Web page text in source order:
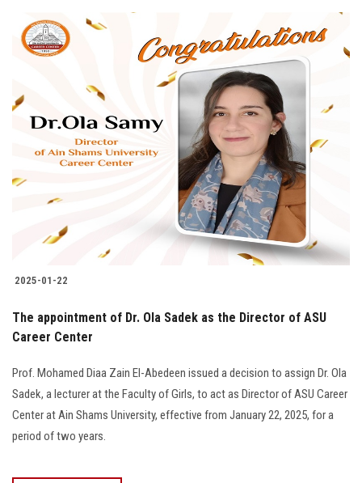
2025-01-22
The appointment of Dr. Ola Sadek as the Director of ASU
Career Center
Prof. Mohamed Diaa Zain El-Abedeen issued a decision to assign Dr. Ola
Sadek, a lecturer at the Faculty of Girls, to act as Director of ASU Career
Center at Ain Shams University, effective from January 22, 2025, for a
period of two years.